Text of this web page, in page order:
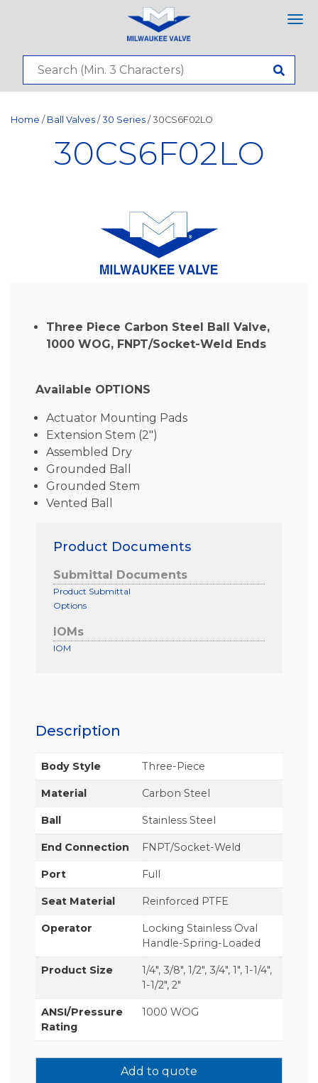
Home / Ball Valves / 30 Series / 30CS6F02LO
30CS6F02LO
Three Piece Carbon Steel Ball Valve,
1000 WOG, FNPT/Socket-Weld Ends
Available OPTIONS
Actuator Mounting Pads
Extension Stem (2″)
Assembled Dry
Grounded Ball
Grounded Stem
Vented Ball
Product Documents
Submittal Documents
Product Submittal
Options
IOMs
IOM
Description
Body Style Three-Piece
Material Carbon Steel
Ball Stainless Steel
End Connection FNPT/Socket-Weld
Port Full
Seat Material Reinforced PTFE
Operator
Locking Stainless Oval
Handle-Spring-Loaded
Product Size
1/4", 3/8", 1/2", 3/4", 1", 1-1/4",
1-1/2", 2"
ANSI/Pressure
Rating
1000 WOG
Add to quote